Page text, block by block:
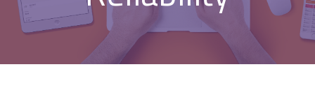
for various
workflows.
custom
applications or
hybrid
solutions.
from it.
Overview
Legal
Building Services
Installation & Commissioning
Quality Assurance IT/Business Analyst
SecurityScorecard